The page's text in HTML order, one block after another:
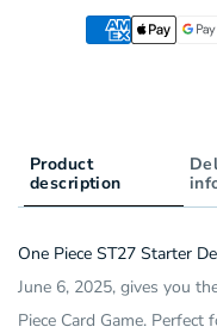
Product
description
One Piece ST27 Starter
June 6, 2025, gives you
Piece Card Game.